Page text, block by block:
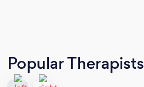
Popular Therapists